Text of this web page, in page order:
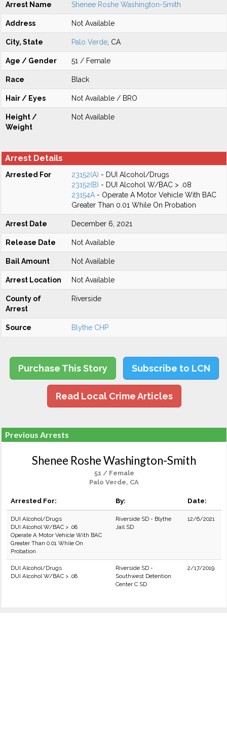
Arrest Name Shenee Roshe Washington-Smith
Address Not Available
City, State Palo Verde , CA
Age / Gender 51 / Female
Race Black
Hair / Eyes Not Available / BRO
Height /
Weight
Not Available
Arrest Details
Arrested For 23152(A) - DUI Alcohol/Drugs
23152(B) - DUI Alcohol W/BAC > .08
23154A - Operate A Motor Vehicle With BAC
Greater Than 0.01 While On Probation
Arrest Date December 6, 2021
Release Date Not Available
Bail Amount Not Available
Arrest Location Not Available
County of
Arrest
Riverside
Source Blythe CHP
Purchase This Story Subscribe to LCN
Read Local Crime Articles
Previous Arrests
Shenee Roshe Washington-Smith
51 / Female
Palo Verde, CA
Arrested For: By: Date:
DUI Alcohol/Drugs
DUI Alcohol W/BAC > .08
Operate A Motor Vehicle With BAC
Greater Than 0.01 While On
Probation
Riverside SD - Blythe
Jail SD
12/6/2021
DUI Alcohol/Drugs
DUI Alcohol W/BAC > .08
Riverside SD -
Southwest Detention
Center C SD
2/17/2019